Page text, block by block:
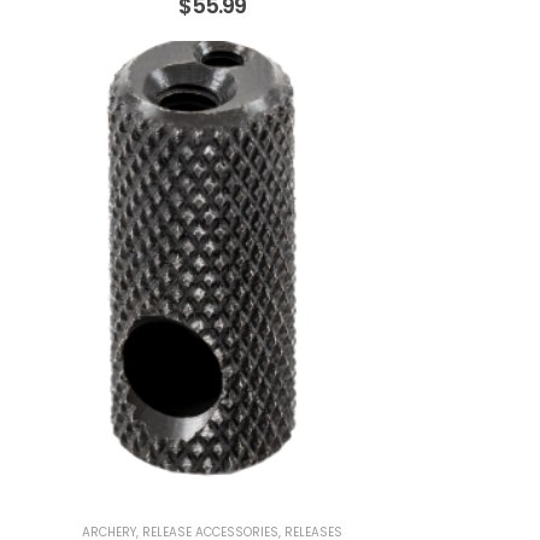
ARCHERY, RELEASE ACCESSORIES, RELEASES